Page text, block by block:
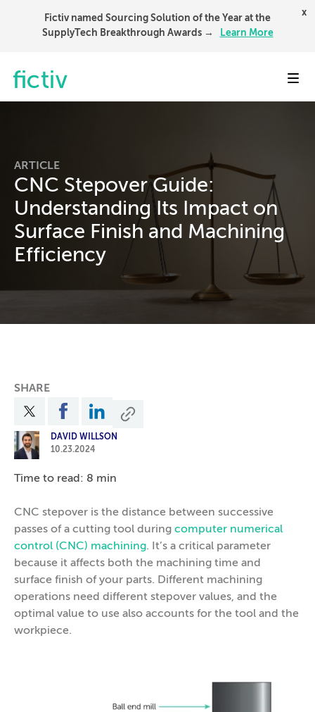
Fictiv named Sourcing Solution of the Year at the
SupplyTech Breakthrough Awards →
Learn More
x
ARTICLE
CNC Stepover Guide:
Understanding Its Impact on
Surface Finish and Machining
Efficiency
SHARE
DAVID WILLSON
10.23.2024
Time to read: 8 min
CNC stepover is the distance between successive
passes of a cutting tool during computer numerical
control (CNC) machining. It’s a critical parameter
because it affects both the machining time and
surface finish of your parts. Different machining
operations need different stepover values, and the
optimal value to use also accounts for the tool and the
workpiece.